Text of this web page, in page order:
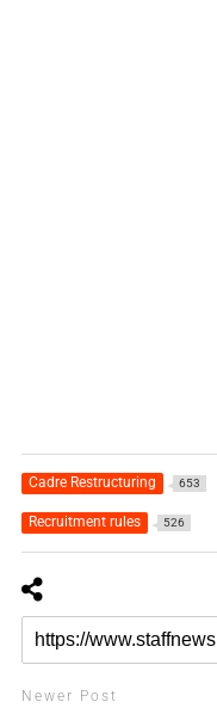
Cadre Restructuring 653
Recruitment rules 526
Newer Post